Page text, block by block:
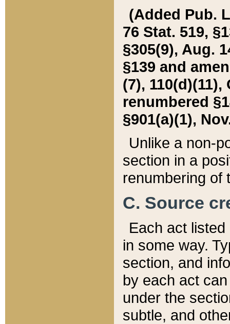
(Added Pub.
76 Stat. 519,
§305(9), Aug.
§139 and
(7), 110(d)(11),
renumbered
§901(a)(1),
Unlike a non-
section in a
renumbering of
C. Source
Each act
in some way.
section, and
by each act
under the
subtle, and